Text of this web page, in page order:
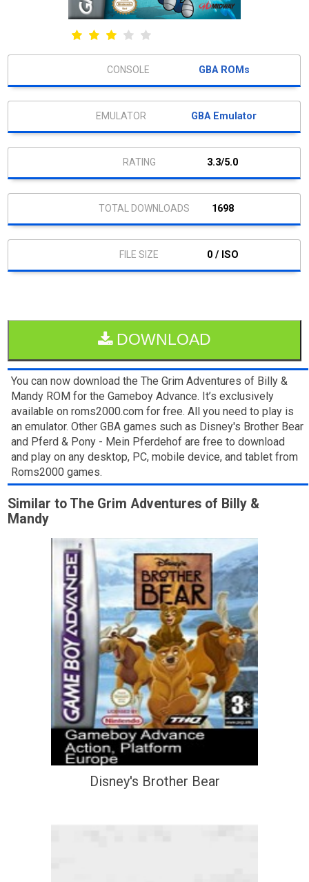
GBA ROMs
GBA Emulator
3.3/5.0
1698
0 / ISO
DOWNLOAD
You can now download the The Grim Adventures of Billy &
Mandy ROM for the Gameboy Advance. It’s exclusively
available on roms2000.com for free. All you need to play is
an emulator. Other GBA games such as Disney's Brother Bear
and Pferd & Pony - Mein Pferdehof are free to download
and play on any desktop, PC, mobile device, and tablet from
Roms2000 games.
Similar to The Grim Adventures of Billy &
Mandy
Disney's Brother Bear